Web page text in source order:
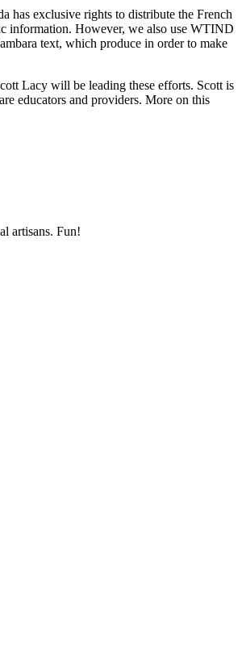
has exclusive rights to distribute the French
information. However, we also use WTIND
text, which produce in order to make
Lacy will be leading these efforts. Scott is
educators and providers. More on this
artisans. Fun!